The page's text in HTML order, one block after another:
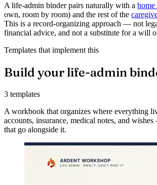
A life-admin binder pairs naturally with a
own, room by room) and the rest of the
This is a record-organizing approach — not
financial advice, and not a substitute for a will
Templates that implement this
Build your life-admin
3 templates
A workbook that organizes where everything
accounts, insurance, medical notes, and
that go alongside it.